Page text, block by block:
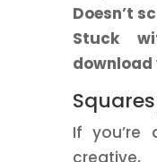
Doesn’t
Stuck
If you’re
creative,